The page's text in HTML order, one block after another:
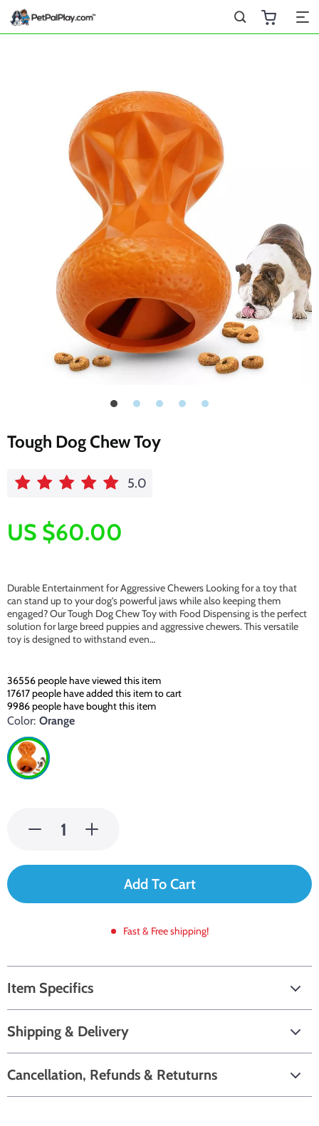
Tough Dog Chew Toy
5.0
US $60.00
Durable Entertainment for Aggressive Chewers Looking for a toy that
can stand up to your dog’s powerful jaws while also keeping them
engaged? Our Tough Dog Chew Toy with Food Dispensing is the perfect
solution for large breed puppies and aggressive chewers. This versatile
toy is designed to withstand even…
36556people have viewed this item
17617people have added this item to cart
9986people have bought this item
Color: Orange
Add To Cart
Fast & Free shipping!
Item Specifics
Shipping & Delivery
Cancellation, Refunds & Retuturns